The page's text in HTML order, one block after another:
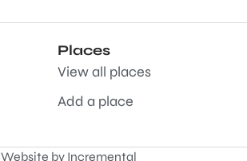
Places
View all places
Add a place
Website by Incremental